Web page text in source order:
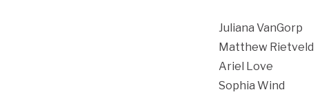
Juliana VanGorp
Matthew Rietveld
Ariel Love
Sophia Wind